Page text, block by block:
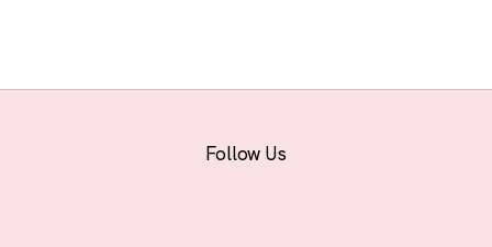
Follow Us